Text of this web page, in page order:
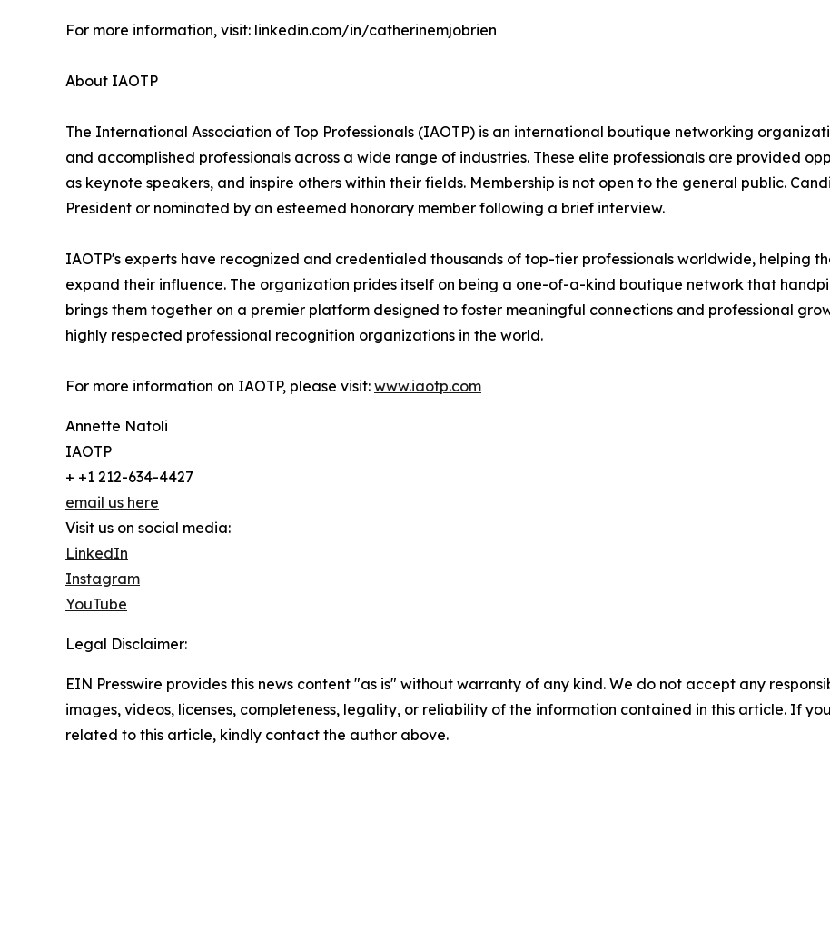
For more information, visit: linkedin.com/in/catherinemjobrien
About IAOTP
The International Association of Top Professionals (IAOTP) is an international boutique networking
and accomplished professionals across a wide range of industries. These elite professionals are provided
as keynote speakers, and inspire others within their fields. Membership is not open to the general public.
President or nominated by an esteemed honorary member following a brief interview.
IAOTP's experts have recognized and credentialed thousands of top-tier professionals worldwide, helping
expand their influence. The organization prides itself on being a one-of-a-kind boutique network that
brings them together on a premier platform designed to foster meaningful connections and professional
highly respected professional recognition organizations in the world.
For more information on IAOTP, please visit: www.iaotp.com
Annette Natoli
IAOTP
+ +1 212-634-4427
email us here
Visit us on social media:
LinkedIn
Instagram
YouTube
Legal Disclaimer:
EIN Presswire provides this news content "as is" without warranty of any kind. We do not accept any
images, videos, licenses, completeness, legality, or reliability of the information contained in this article. If
related to this article, kindly contact the author above.